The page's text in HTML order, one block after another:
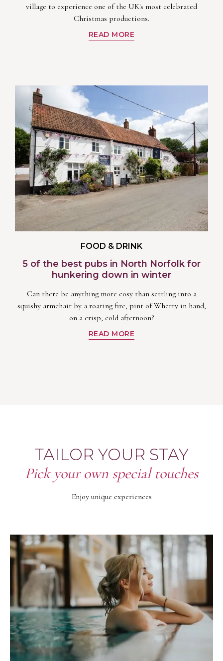
village to experience one of the UK's most celebrated
Christmas productions.
READ MORE
FOOD & DRINK
5 of the best pubs in North Norfolk for
hunkering down in winter
Can there be anything more cosy than settling into a
squishy armchair by a roaring fire, pint of Wherry in hand,
on a crisp, cold afternoon?
READ MORE
TAILOR YOUR STAY
Pick your own special touches
Enjoy unique experiences